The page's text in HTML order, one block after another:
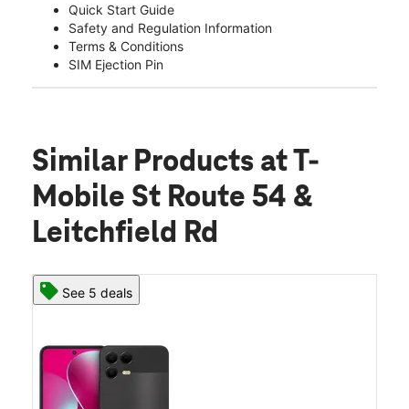
Quick Start Guide
Safety and Regulation Information
Terms & Conditions
SIM Ejection Pin
Similar Products at T-
Mobile St Route 54 &
Leitchfield Rd
See 5 deals